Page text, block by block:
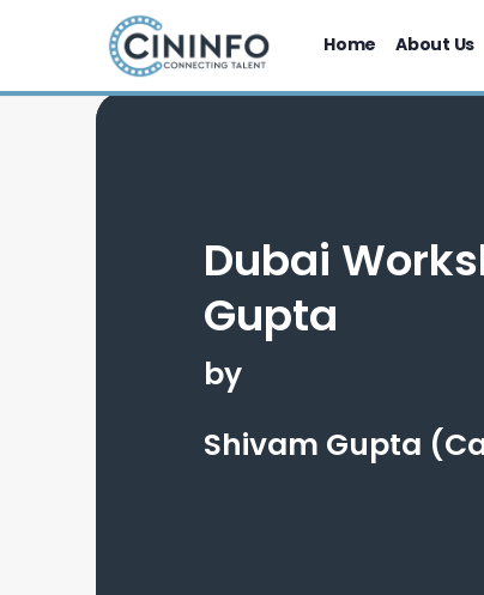
Home About Us
Dubai
Gupta
by
Shivam Gupta